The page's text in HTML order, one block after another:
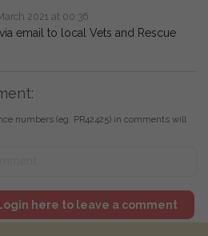
2021 at 00:36
email to local Vets and Rescue
numbers (eg. PR42425) in comments will
here to leave a comment